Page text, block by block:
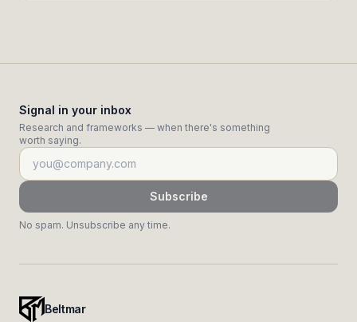
Signal in your inbox
Research and frameworks — when there's something
worth saying.
Subscribe
No spam. Unsubscribe any time.
Beltmar